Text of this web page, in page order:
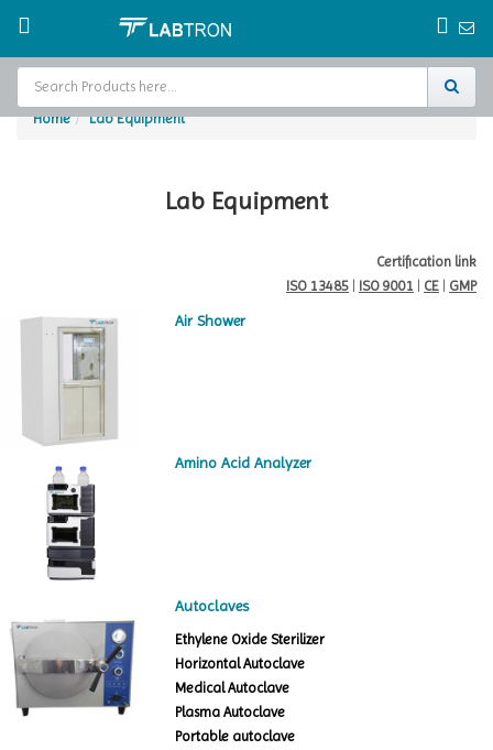
Contact Us
Request
Home Lab Equipment
Lab Equipment
Certification link
ISO 13485
ISO 9001 CE GMP
Air Shower
Amino Acid Analyzer
Autoclaves
Ethylene Oxide Sterilizer
Horizontal Autoclave
Medical Autoclave
Plasma Autoclave
Portable autoclave